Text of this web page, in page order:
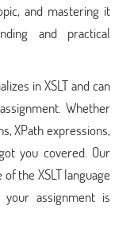
and mastering it
and practical
in XSLT and can
Whether
XPath expressions,
you covered. Our
the XSLT language
assignment is